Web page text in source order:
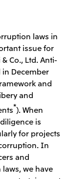
laws in
issue for
Co., Ltd. Anti-
December
and
and
*). When
is
for projects
In
and
we have